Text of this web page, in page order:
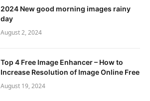
2024 New good morning images rainy
day
August 2, 2024
Top 4 Free Image Enhancer – How to
Increase Resolution of Image Online Free
August 19, 2024